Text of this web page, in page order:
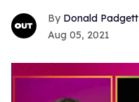
Donald Padgett
Aug 05, 2021